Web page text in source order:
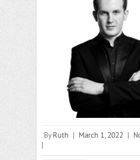
ByRuth | March 1, 2022 |
|